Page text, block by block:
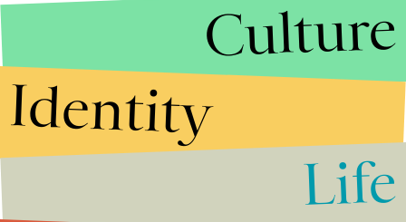
Culture
Identity
Life